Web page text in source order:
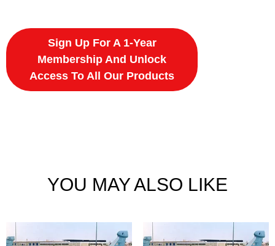
Sign Up For A 1-Year
Membership And Unlock
Access To All Our Products
YOU MAY ALSO LIKE